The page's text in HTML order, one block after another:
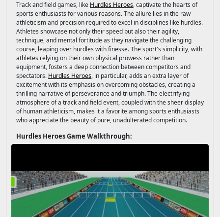
Track and field games, like Hurdles Heroes, captivate the hearts of
sports enthusiasts for various reasons. The allure lies in the raw
athleticism and precision required to excel in disciplines like hurdles.
Athletes showcase not only their speed but also their agility,
technique, and mental fortitude as they navigate the challenging
course, leaping over hurdles with finesse. The sport's simplicity, with
athletes relying on their own physical prowess rather than
equipment, fosters a deep connection between competitors and
spectators. Hurdles Heroes, in particular, adds an extra layer of
excitement with its emphasis on overcoming obstacles, creating a
thrilling narrative of perseverance and triumph. The electrifying
atmosphere of a track and field event, coupled with the sheer display
of human athleticism, makes it a favorite among sports enthusiasts
who appreciate the beauty of pure, unadulterated competition.
Hurdles Heroes Game Walkthrough: